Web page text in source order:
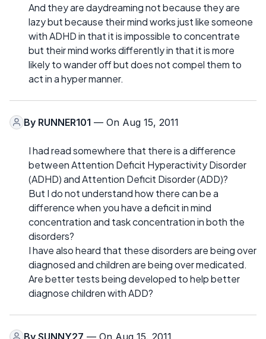
And they are daydreaming not because they are
lazy but because their mind works just like someone
with ADHD in that it is impossible to concentrate
but their mind works differently in that it is more
likely to wander off but does not compel them to
act in a hyper manner.
By RUNNER101 — On Aug 15, 2011
I had read somewhere that there is a difference
between Attention Deficit Hyperactivity Disorder
(ADHD) and Attention Deficit Disorder (ADD)?
But I do not understand how there can be a
difference when you have a deficit in mind
concentration and task concentration in both the
disorders?
I have also heard that these disorders are being over
diagnosed and children are being over medicated.
Are better tests being developed to help better
diagnose children with ADD?
By SUNNY27 — On Aug 15, 2011